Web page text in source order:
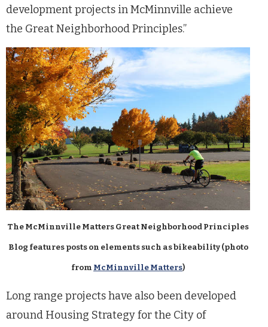
development projects in McMinnville achieve
the Great Neighborhood Principles.”
The McMinnville Matters Great Neighborhood Principles
Blog features posts on elements such as bikeability (photo
from McMinnville Matters)
Long range projects have also been developed
around Housing Strategy for the City of